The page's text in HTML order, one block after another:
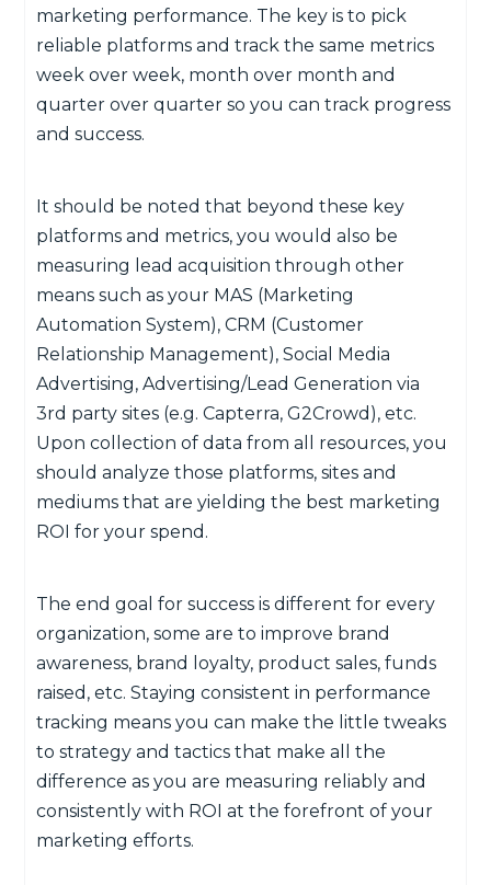
marketing performance. The key is to pick
reliable platforms and track the same metrics
week over week, month over month and
quarter over quarter so you can track progress
and success.
It should be noted that beyond these key
platforms and metrics, you would also be
measuring lead acquisition through other
means such as your MAS (Marketing
Automation System), CRM (Customer
Relationship Management), Social Media
Advertising, Advertising/Lead Generation via
3rd party sites (e.g. Capterra, G2Crowd), etc.
Upon collection of data from all resources, you
should analyze those platforms, sites and
mediums that are yielding the best marketing
ROI for your spend.
The end goal for success is different for every
organization, some are to improve brand
awareness, brand loyalty, product sales, funds
raised, etc. Staying consistent in performance
tracking means you can make the little tweaks
to strategy and tactics that make all the
difference as you are measuring reliably and
consistently with ROI at the forefront of your
marketing efforts.